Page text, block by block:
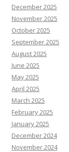
December 2025
November 2025
October 2025
September 2025
August 2025
June 2025
May 2025
April 2025
March 2025
February 2025
January 2025
December 2024
November 2024